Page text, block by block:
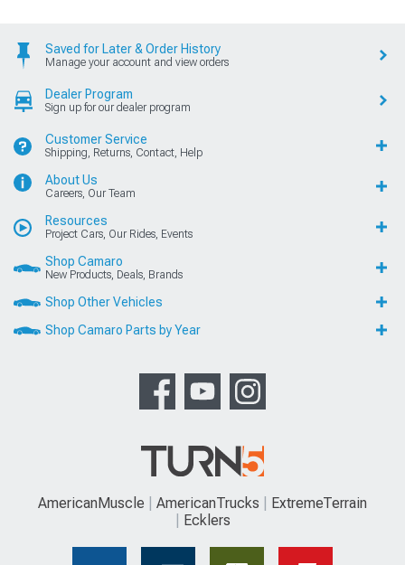
Saved for Later & Order History
Manage your account and view orders
Dealer Program
Sign up for our dealer program
Customer Service
Shipping, Returns, Contact, Help
About Us
Careers, Our Team
Resources
Project Cars, Our Rides, Events
Shop Camaro
New Products, Deals, Brands
Shop Other Vehicles
Shop Camaro Parts by Year
AmericanMuscle AmericanTrucks
ExtremeTerrain
Ecklers